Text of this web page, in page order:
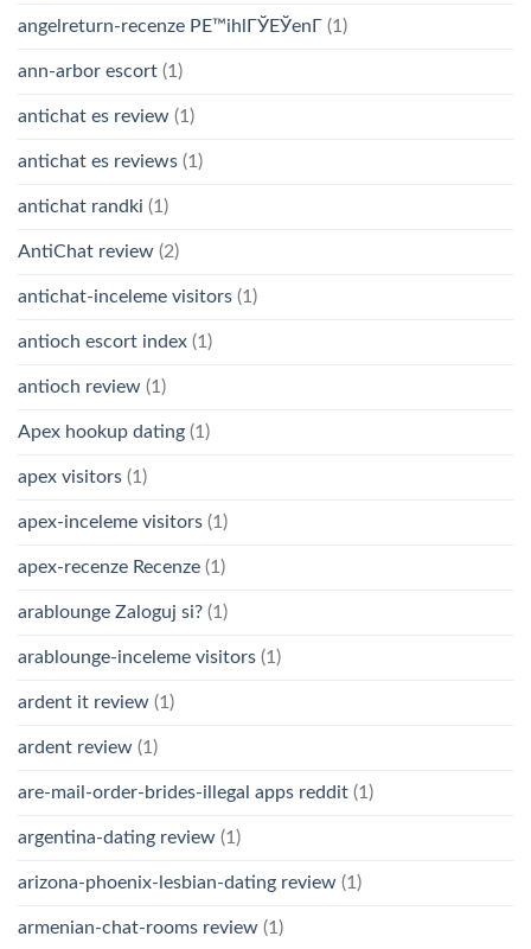
angelreturn-recenze PЕ™ihlГЎЕЎenГ­ (1)
ann-arbor escort (1)
antichat es review (1)
antichat es reviews (1)
antichat randki (1)
AntiChat review (2)
antichat-inceleme visitors (1)
antioch escort index (1)
antioch review (1)
Apex hookup dating (1)
apex visitors (1)
apex-inceleme visitors (1)
apex-recenze Recenze (1)
arablounge Zaloguj si? (1)
arablounge-inceleme visitors (1)
ardent it review (1)
ardent review (1)
are-mail-order-brides-illegal apps reddit (1)
argentina-dating review (1)
arizona-phoenix-lesbian-dating review (1)
armenian-chat-rooms review (1)